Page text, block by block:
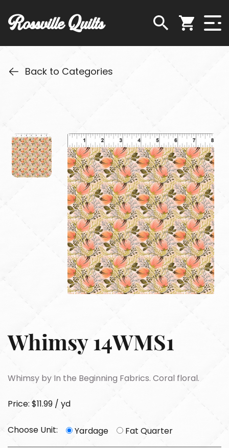
Rossville Quilts
Back to Categories
Whimsy 14WMS1
Whimsy by In the Beginning Fabrics. Coral floral.
Price: $11.99 / yd
Choose Unit: Yardage Fat Quarter